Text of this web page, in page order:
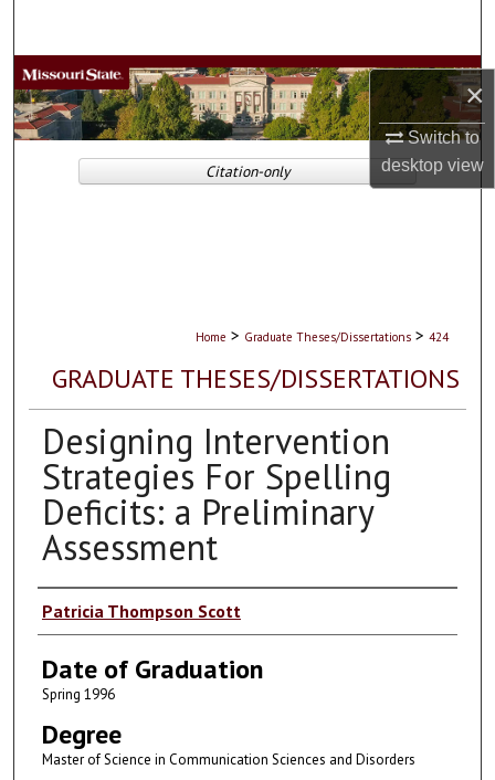
×
Switch to
desktopview
Browse Collections
My Account
About
Home > Graduate Theses/Dissertations > 424
GRADUATE THESES/DISSERTATIONS
Designing Intervention
Strategies For Spelling
Deficits: a Preliminary
Assessment
Author
Patricia Thompson Scott
Date of Graduation
Spring 1996
Degree
Master of Science in Communication Sciences and Disorders
Citation-only